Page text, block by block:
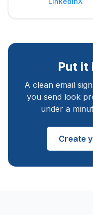
Put it
A clean email
you send look
under a
Create